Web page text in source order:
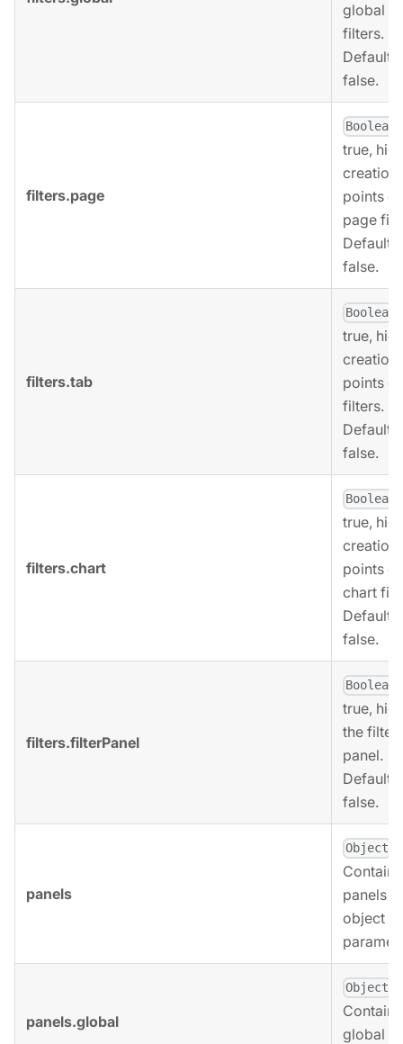
global
filters.
Defaults
false.
filters.page
Boolean
true,
creation
points of
page
Defaults
false.
filters.tab
Boolean
true,
creation
points
filters.
Defaults
false.
filters.chart
Boolean
true,
creation
points of
chart
Defaults
false.
filters.filterPanel
Boolean
true,
the filter
panel.
Defaults
false.
panels
Object
panels
object
panels.global
Object
Contains
global